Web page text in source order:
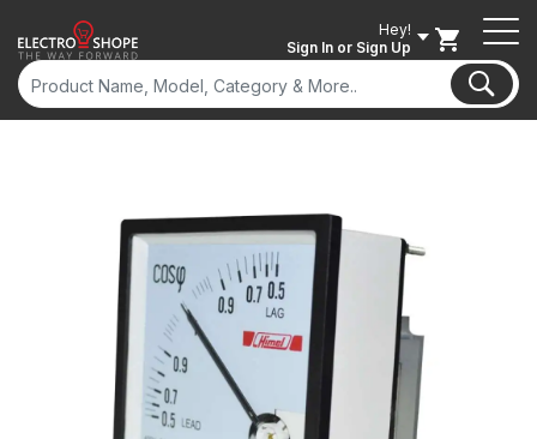
Hey!
Sign In or Sign Up